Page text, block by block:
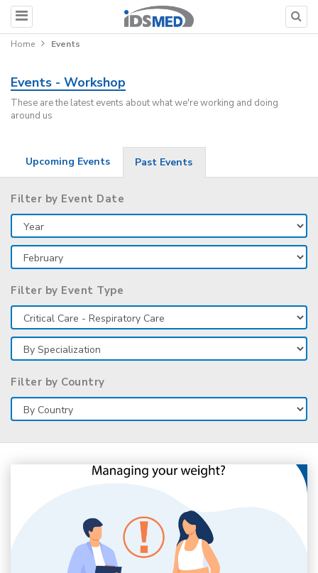
Home Events
Events - Workshop
These are the latest events about what we're working and doing
around us
Upcoming Events Past Events
Filter by Event Date
Filter by Event Type
Filter by Country